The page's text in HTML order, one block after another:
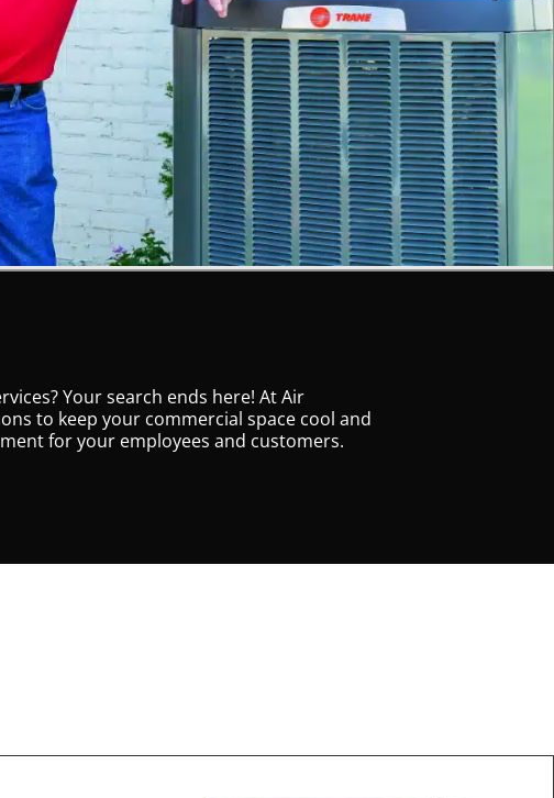
Your search ends here! At Air
to keep your commercial space cool and
for your employees and customers.